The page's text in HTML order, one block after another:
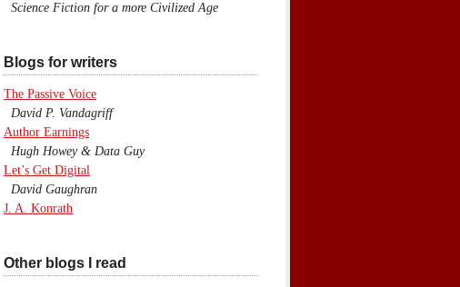
Science Fiction for a more Civilized Age
Blogs for writers
The Passive Voice
David P. Vandagriff
Author Earnings
Hugh Howey & Data Guy
Let’s Get Digital
David Gaughran
J. A. Konrath
Other blogs I read